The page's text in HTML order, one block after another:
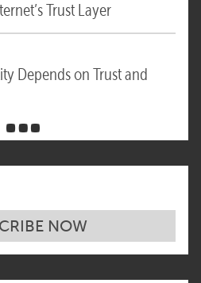
Trust Layer
Depends on Trust and
NOW